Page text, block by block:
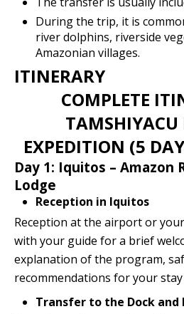
During the trip, it is
river dolphins, riverside
Amazonian villages.
ITINERARY
COMPLETE
TAMSHIYACU
EXPEDITION (5
Day 1: Iquitos – Amazon
Lodge
Reception in Iquitos
Reception at the airport or
with your guide for a brief
explanation of the program,
recommendations for your
Transfer to the Dock